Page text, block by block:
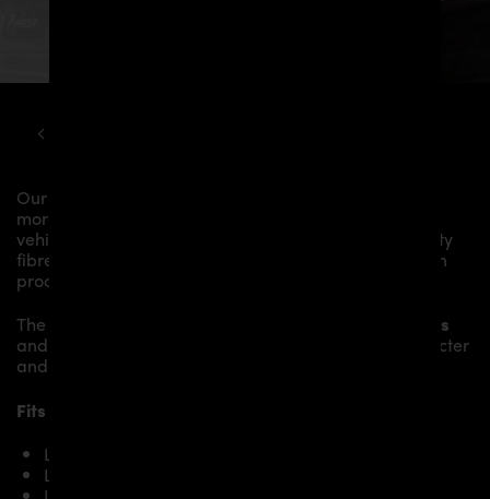
Our
more dynamics and highlights the sporty line of the
vehicle. The material is made from the highest-quality
fibreglass mix, carefully laminated by hand, and then
processed.
The
Body Parts
and gives the
an individual character
and racing flair with a touch of class.
Fits the following Lamborghini Urus models:
Lamborghini Urus
Lamborghini Urus S